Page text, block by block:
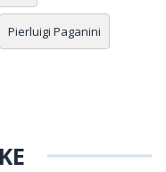
Pierluigi Paganini